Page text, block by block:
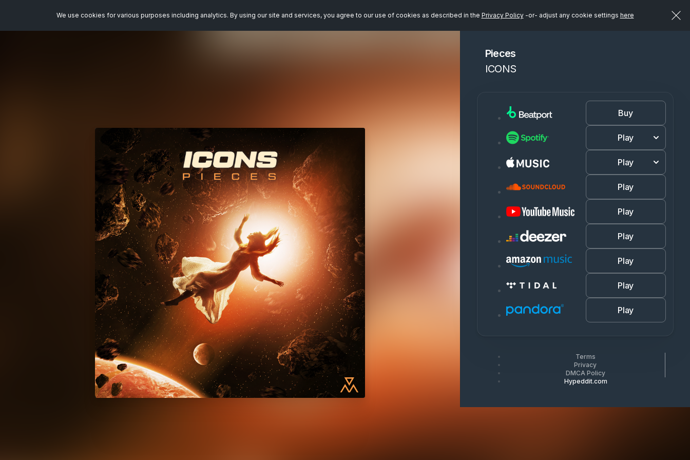
We use cookies for various purposes including analytics. By using our site and services, you agree to our use of cookies as described in the Privacy Policy-or- adjust any cookie settings here
Pieces
ICONS
Buy
Play
Play
Play
Play
Play
Play
Play
Play
Terms
Privacy
DMCA Policy
Hypeddit.com